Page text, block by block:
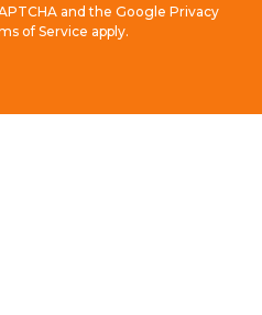
and the Google Privacy
of Service apply.